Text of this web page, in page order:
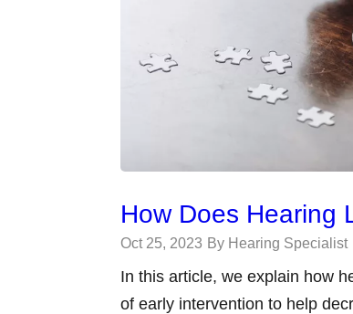
How Does Hearing
Oct 25, 2023 By Hearing Specialist
In this article, we explain how
of early intervention to help